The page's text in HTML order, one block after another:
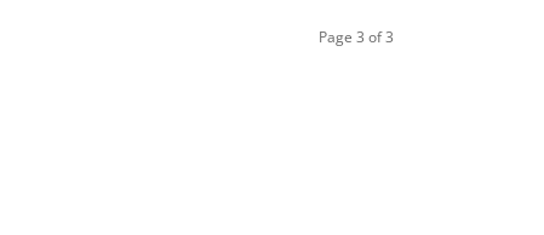
Page 3 of 3